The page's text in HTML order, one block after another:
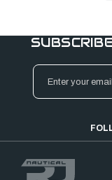
Email
Address